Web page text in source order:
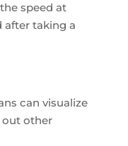
speed at
after taking a
can visualize
out other